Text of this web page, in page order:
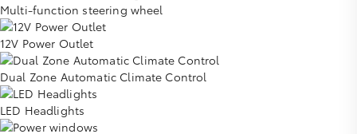
Multi-function steering wheel
12V Power Outlet
Dual Zone Automatic Climate Control
LED Headlights